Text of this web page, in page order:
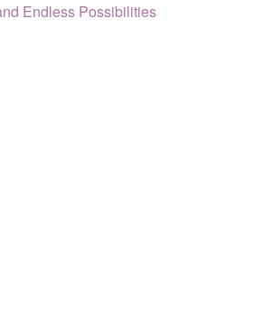
Endless Possibilities